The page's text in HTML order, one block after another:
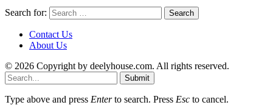
Search for:
Contact Us
About Us
© 2026 Copyright by deelyhouse.com. All rights reserved.
Submit
Type above and press Enterto search. Press Esc to cancel.